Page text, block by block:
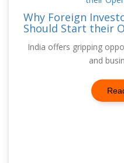
Why Foreign
Should Start their
India offers gripping
and